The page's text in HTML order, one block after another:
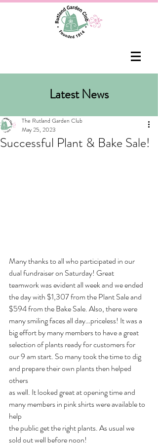
Latest News
Successful Plant & Bake Sale!
The Rutland Garden Club
May 25, 2023
Many thanks to all who participated in our
dual fundraiser on Saturday! Great
teamwork was evident all week and we ended
the day with $1,307 from the Plant Sale and
$594 from the Bake Sale. Also, there were
many smiling faces all day…priceless! It was a
big effort by many members to have a great
selection of plants ready for customers for
our 9 am start. So many took the time to dig
and prepare their own plants then helped
others
as well. It looked great at opening time and
many members in pink shirts were available to
help
the public get the right plants. As usual we
sold out well before noon!